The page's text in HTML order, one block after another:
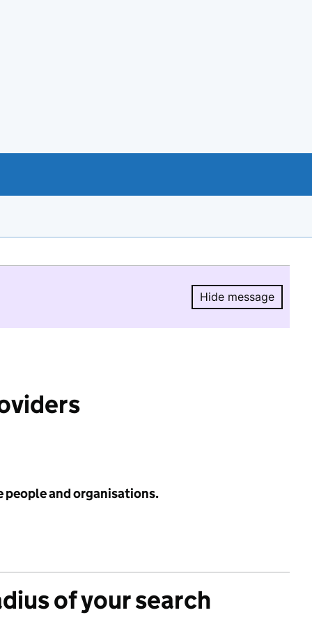
Hide message
Hide
people and organisations.
of your search